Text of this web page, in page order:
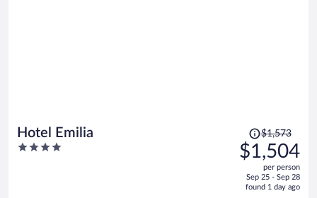
Hotel Emilia
4
Price
was
$1,573,
is
$1,573
$1,504
per person
Sep 25 - Sep 28
found 1 day ago